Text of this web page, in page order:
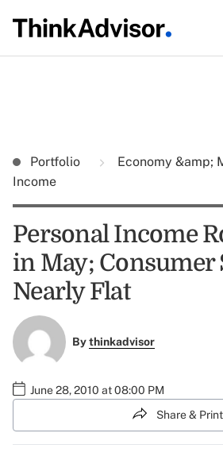
Portfolio Economy &amp;
Income
Personal Income
in May; Consumer
Nearly Flat
Bythinkadvisor
June 28, 2010 at 08:00 PM
Share & Print